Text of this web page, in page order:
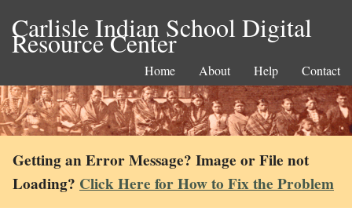
Carlisle Indian School Digital
Resource Center
Home About Help Contact
Getting an Error Message? Image or File not
Loading? Click Here for How to Fix the Problem